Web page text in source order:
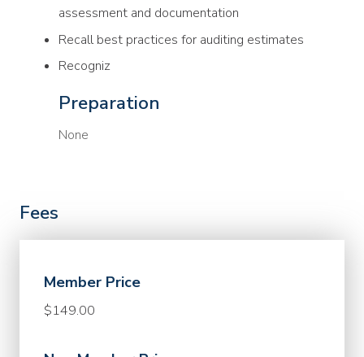
assessment and documentation
Recall best practices for auditing estimates
Recogniz
Preparation
None
Fees
Member Price
$149.00